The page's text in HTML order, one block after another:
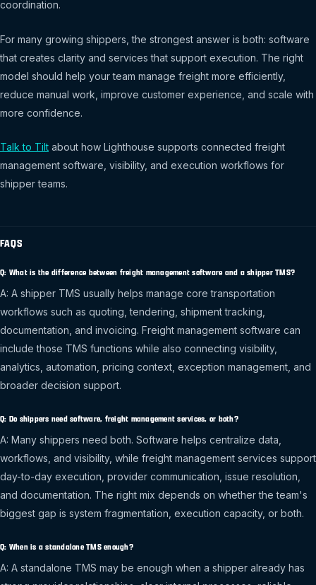
coordination.
For many growing shippers, the strongest answer is both: software
that creates clarity and services that support execution. The right
model should help your team manage freight more efficiently,
reduce manual work, improve customer experience, and scale with
more confidence.
Talk to Tilt about how Lighthouse supports connected freight
management software, visibility, and execution workflows for
shipper teams.
FAQS
Q: What is the difference between freight management software and a shipper TMS?
A: A shipper TMS usually helps manage core transportation
workflows such as quoting, tendering, shipment tracking,
documentation, and invoicing. Freight management software can
include those TMS functions while also connecting visibility,
analytics, automation, pricing context, exception management, and
broader decision support.
Q: Do shippers need software, freight management services, or both?
A: Many shippers need both. Software helps centralize data,
workflows, and visibility, while freight management services support
day-to-day execution, provider communication, issue resolution,
and documentation. The right mix depends on whether the team's
biggest gap is system fragmentation, execution capacity, or both.
Q: When is a standalone TMS enough?
A: A standalone TMS may be enough when a shipper already has